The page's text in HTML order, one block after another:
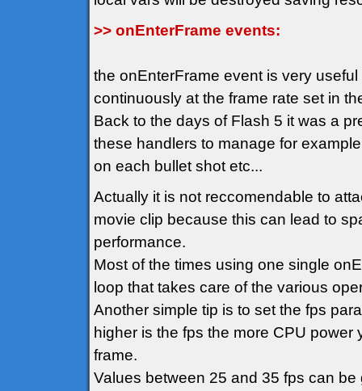
>> onEnterFrame events:
the onEnterFrame event is very
continuously at the frame rate set in
Back to the days of Flash 5 it was a
these handlers to manage for
on each bullet shot etc...
Actually it is not reccomendable to
movie clip because this can lead to
performance.
Most of the times using one single
loop that takes care of the various
Another simple tip is to set the fps
higher is the fps the more CPU
frame.
Values between 25 and 35 fps can